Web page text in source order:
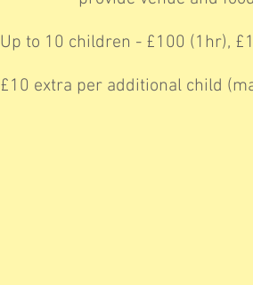
Up to 10 children - £100 (1hr),
£10 extra per additional child